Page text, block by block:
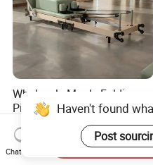
Wholesale Maple Folding
Pilates Reformer Wooden
Professional Pilates
Reformer Pilates Equipment
Pilates Bed Fitness Gym
US$540.00-610.00
Haven't found
Post
Chat Now